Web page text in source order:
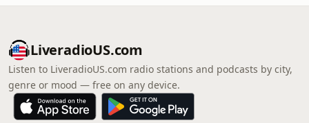
LiveradioUS.com
Listen to LiveradioUS.com radio stations and podcasts by city,
genre or mood — free on any device.